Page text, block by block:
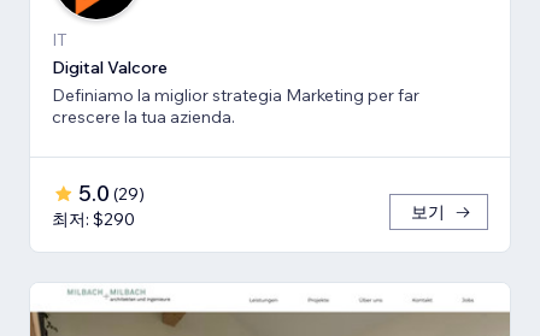
IT
Digital Valcore
Definiamo la miglior strategia Marketing per far
crescere la tua azienda.
5.0 (29)
최저: $290
보기